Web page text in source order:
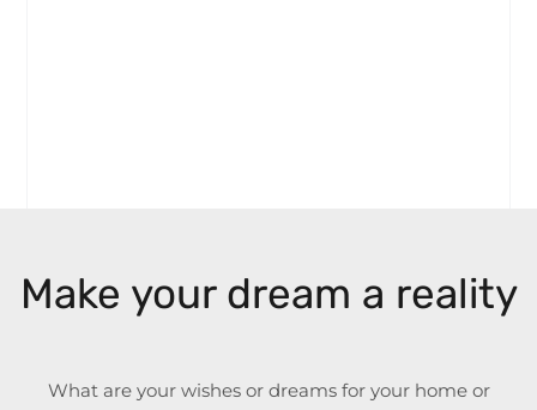
Make your dream a reality
What are your wishes or dreams for your home or